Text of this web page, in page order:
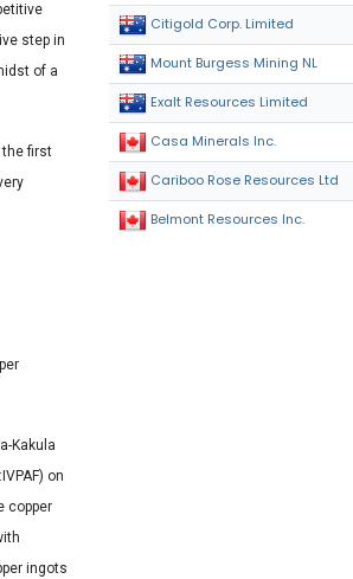
step in
of a
the first
Kakula
on
copper
ingots
Citigold Corp. Limited
Mount Burgess Mining NL
Exalt Resources Limited
Casa Minerals Inc.
Cariboo Rose Resources Ltd
Belmont Resources Inc.